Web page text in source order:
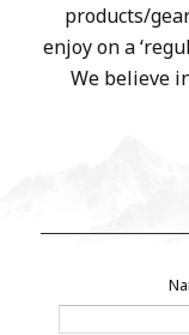
products/
enjoy on a
We believe